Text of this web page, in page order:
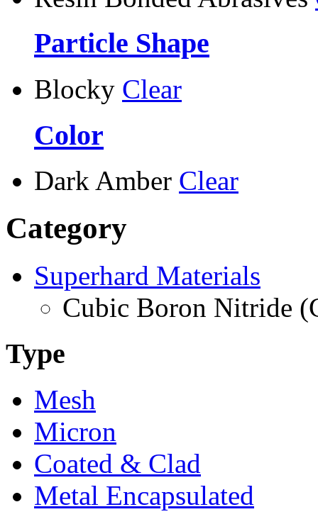
Particle Shape
Blocky Clear
Color
Dark Amber Clear
Category
Superhard Materials
Cubic Boron Nitride
Type
Mesh
Micron
Coated & Clad
Metal Encapsulated